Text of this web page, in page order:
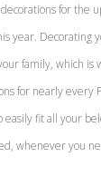
for the
year. Decorating
family, which is
for nearly every
fit all your
whenever you